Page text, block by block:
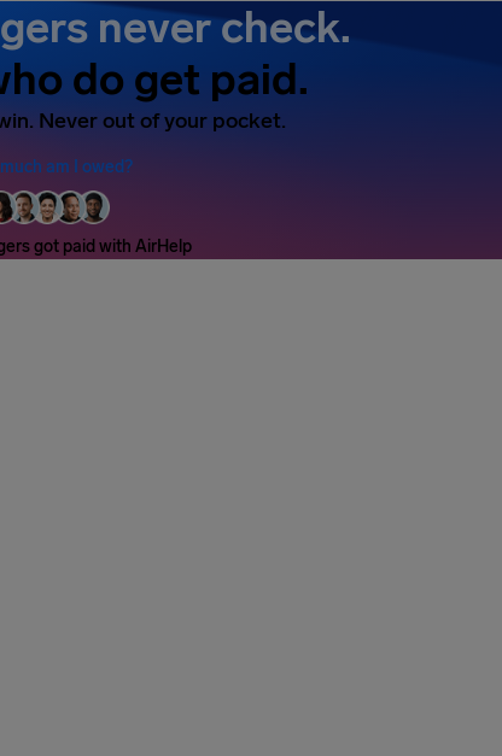
never check.
do get paid.
Never out of your pocket.
am I owed?
got paid with AirHelp